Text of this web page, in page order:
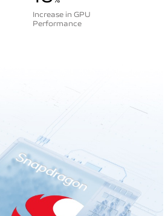
Increase in GPU
Performance